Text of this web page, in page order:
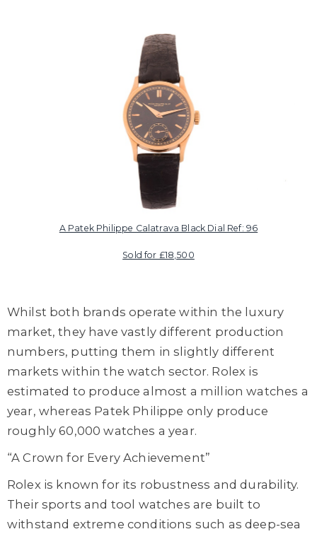
A Patek Philippe Calatrava Black Dial Ref: 96
Sold for £18,500
Whilst both brands operate within the luxury
market, they have vastly different production
numbers, putting them in slightly different
markets within the watch sector. Rolex is
estimated to produce almost a million watches a
year, whereas Patek Philippe only produce
roughly 60,000 watches a year.
“A Crown for Every Achievement”
Rolex is known for its robustness and durability.
Their sports and tool watches are built to
withstand extreme conditions such as deep-sea